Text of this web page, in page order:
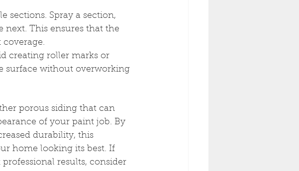
sections. Spray a section,
This ensures that the
creating roller marks or
surface without overworking
porous siding that can
of your paint job. By
durability, this
home looking its best. If
results, consider